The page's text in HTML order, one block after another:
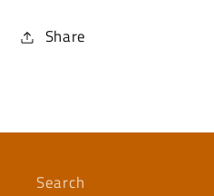
Share
Search